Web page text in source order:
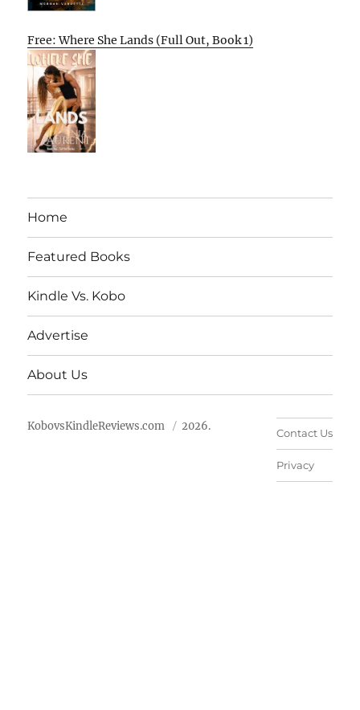
Free: Where She Lands (Full Out, Book 1)
Home
Featured Books
Kindle Vs. Kobo
Advertise
About Us
KobovsKindleReviews.com 2026.
Contact Us
Privacy